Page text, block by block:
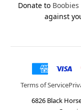
Donate to
against
Terms of Service
6826 Black